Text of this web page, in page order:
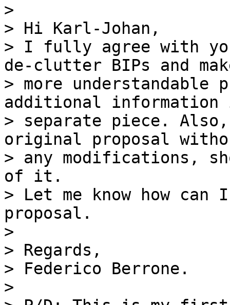
>
> Hi Karl-Johan,
> I fully agree with
de-clutter BIPs and
> more understandable
additional information
> separate piece.
original proposal
> any modifications,
of it.
> Let me know how
proposal.
>
> Regards,
> Federico Berrone.
>